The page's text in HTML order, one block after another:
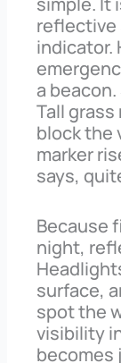
reflective
indicator.
a
Tall grass
block the
marker
says,
Because
night,
surface,
spot the
visibility
becomes